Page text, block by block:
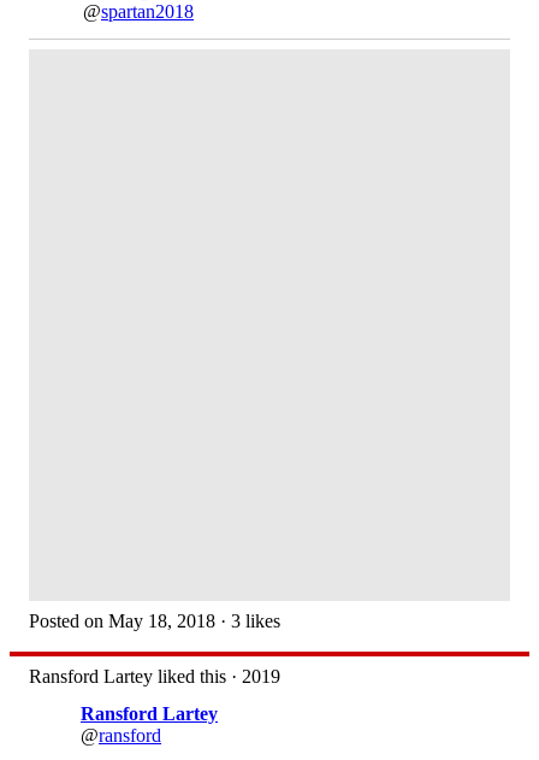
@spartan2018
Posted on May 18, 2018 · 3 likes
Ransford Lartey liked this · 2019
Ransford Lartey
@ransford